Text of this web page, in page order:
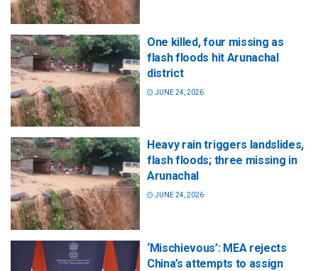
One killed, four missing as
flash floods hit Arunachal
district
JUNE 24, 2026
Heavy rain triggers landslides,
flash floods; three missing in
Arunachal
JUNE 24, 2026
‘Mischievous’: MEA rejects
China’s attempts to assign